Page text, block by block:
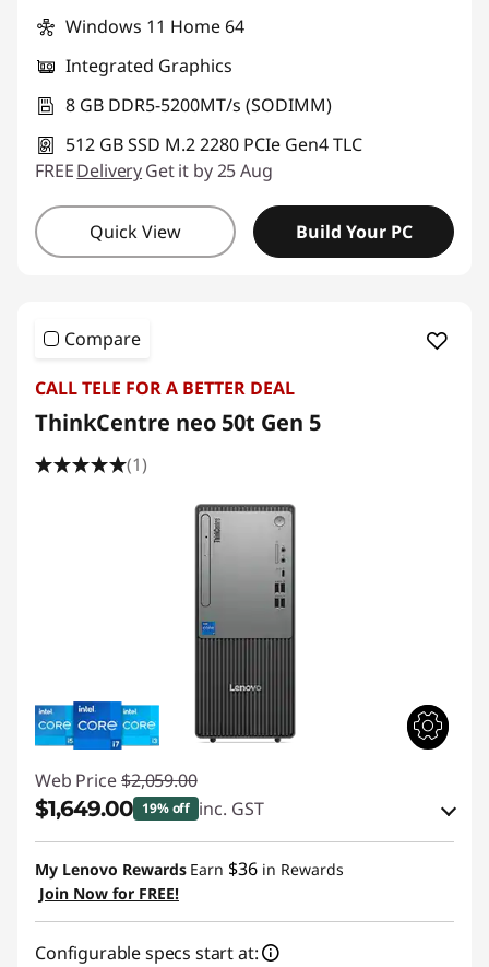
Windows 11 Home 64
Integrated Graphics
8 GB DDR5-5200MT/s (SODIMM)
512 GB SSD M.2 2280 PCIe Gen4 TLC
FREEDeliveryGet it by 25 Aug
Quick View Build Your PC
Compare
CALL TELE FOR A BETTER DEAL
ThinkCentre neo 50t Gen 5
(1)
Web Price $2,059.00
$1,649.00 19% off inc. GST
eCoupon Savings :-$410.00
Use eCoupon :AUGUST
My Lenovo Rewards Earn $36 in Rewards
Join Now for FREE!
Configurable specs start at: